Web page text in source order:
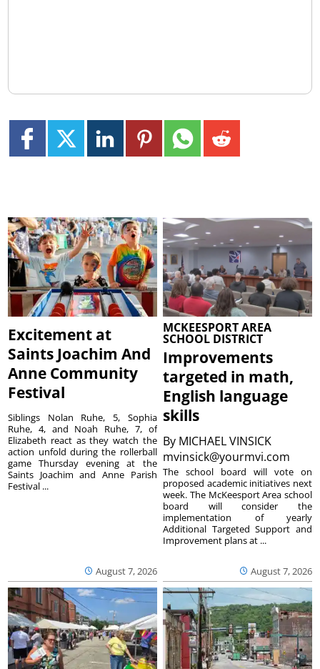
Excitement at
Saints Joachim And
Anne Community
Festival
August 7, 2026
Siblings Nolan Ruhe, 5, Sophia
Ruhe, 4, and Noah Ruhe, 7, of
Elizabeth react as they watch the
action unfold during the rollerball
game Thursday evening at the
Saints Joachim and Anne Parish
Festival ...
MCKEESPORT AREA
SCHOOL DISTRICT
Improvements
targeted in math,
English language
skills
By MICHAEL VINSICK
mvinsick@yourmvi.com
August 7, 2026
The school board will vote on
proposed academic initiatives next
week. The McKeesport Area school
board will consider the
implementation of yearly
Additional Targeted Support and
Improvement plans at ...